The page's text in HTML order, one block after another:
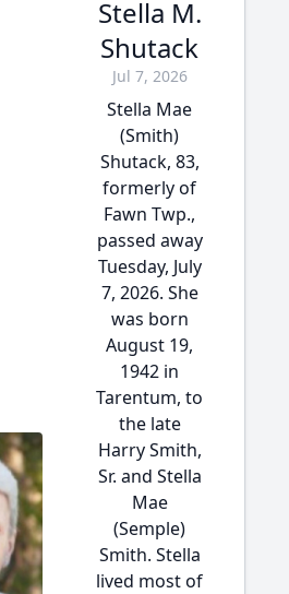
Stella M.
Shutack
Jul 7, 2026
Stella Mae
(Smith)
Shutack, 83,
formerly of
Fawn Twp.,
passed away
Tuesday, July
7, 2026. She
was born
August 19,
1942 in
Tarentum, to
the late
Harry Smith,
Sr. and Stella
Mae
(Semple)
Smith. Stella
lived most of